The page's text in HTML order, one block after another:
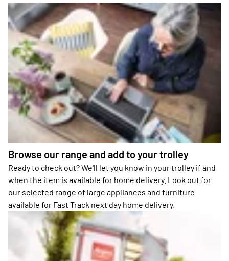
Browse our range and add to your trolley
Ready to check out? We'll let you know in your trolley if and
when the item is available for home delivery. Look out for
our selected range of large appliances and furniture
available for Fast Track next day home delivery.